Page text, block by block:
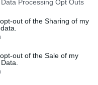
Processing Opt Outs
out of the Sharing of my
out of the Sale of my